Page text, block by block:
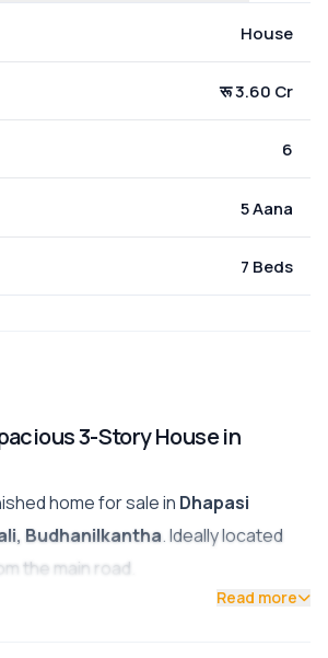
House
रू 3.60 Cr
6
5 Aana
7 Beds
3-Story House in
home for sale in Dhapasi
Budhanilkantha. Ideally located
the main road.
Read more